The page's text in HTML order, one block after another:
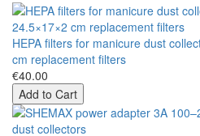
HEPA filters for manicure dust
cm replacement filters
€40.00
Add to Cart